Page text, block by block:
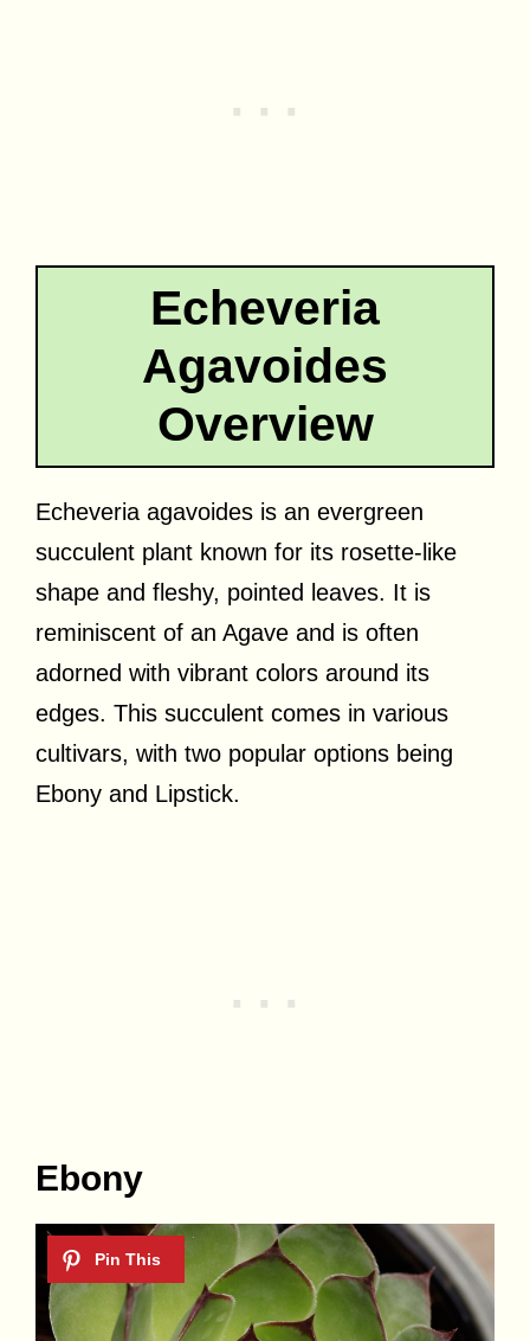
Echeveria
Agavoides
Overview
Echeveria agavoides is an evergreen
succulent plant known for its rosette-like
shape and fleshy, pointed leaves. It is
reminiscent of an Agave and is often
adorned with vibrant colors around its
edges. This succulent comes in various
cultivars, with two popular options being
Ebony and Lipstick.
Ebony